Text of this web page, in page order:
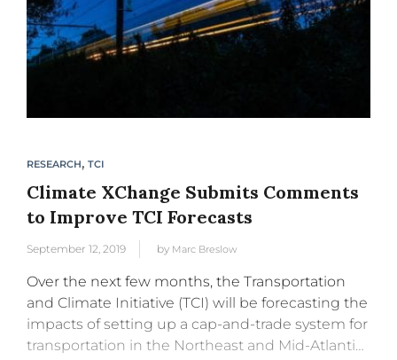
RESEARCH, TCI
Climate XChange Submits Comments
to Improve TCI Forecasts
September 12, 2019 by Marc Breslow
Over the next few months, the Transportation
and Climate Initiative (TCI) will be forecasting the
impacts of setting up a cap-and-trade system for
transportation in the Northeast and Mid-Atlantic